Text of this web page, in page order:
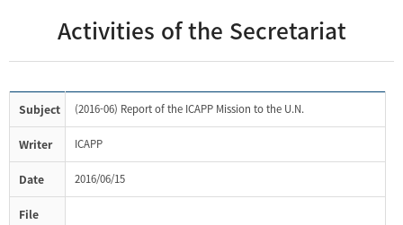
Activities of the Secretariat
Subject (2016-06) Report of the ICAPP Mission to the U.N.
Writer ICAPP
Date 2016/06/15
File